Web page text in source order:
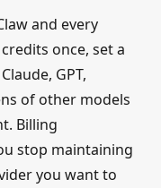
and every
once, set a
GPT,
of other models
Billing
stop maintaining
you want to